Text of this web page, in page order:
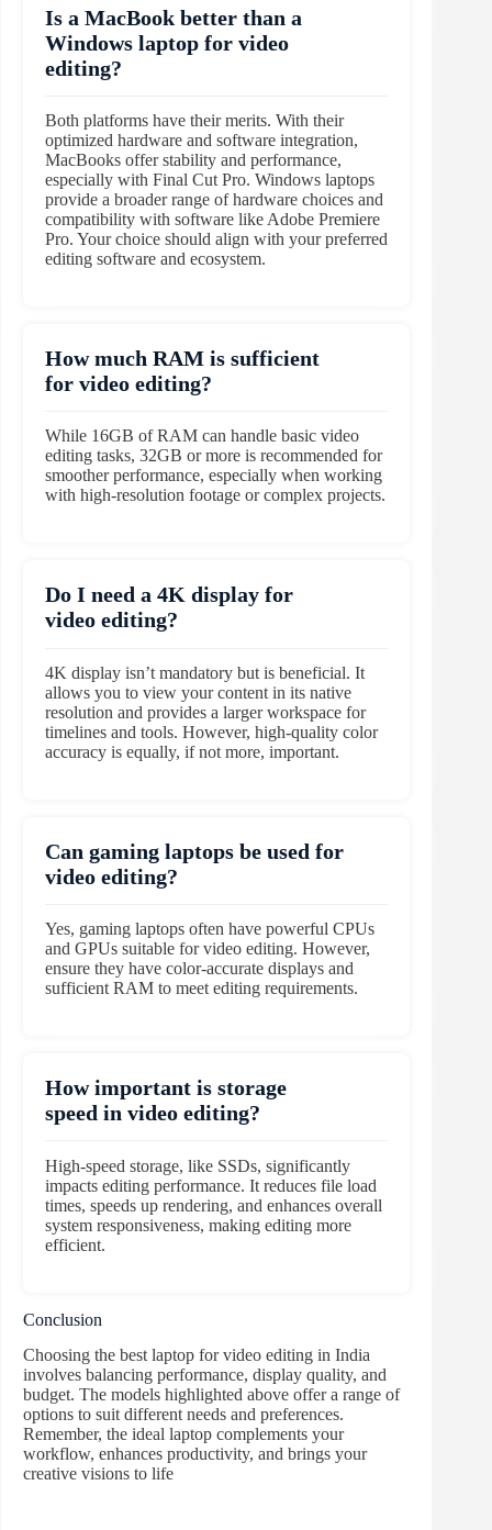
Is a MacBook better than a
Windows laptop for video
editing?
Both platforms have their merits. With their
optimized hardware and software integration,
MacBooks offer stability and performance,
especially with Final Cut Pro. Windows laptops
provide a broader range of hardware choices and
compatibility with software like Adobe Premiere
Pro. Your choice should align with your preferred
editing software and ecosystem.
How much RAM is sufficient
for video editing?
While 16GB of RAM can handle basic video
editing tasks, 32GB or more is recommended for
smoother performance, especially when working
with high-resolution footage or complex projects.
Do I need a 4K display for
video editing?
4K display isn’t mandatory but is beneficial. It
allows you to view your content in its native
resolution and provides a larger workspace for
timelines and tools. However, high-quality color
accuracy is equally, if not more, important.
Can gaming laptops be used for
video editing?
Yes, gaming laptops often have powerful CPUs
and GPUs suitable for video editing. However,
ensure they have color-accurate displays and
sufficient RAM to meet editing requirements.
How important is storage
speed in video editing?
High-speed storage, like SSDs, significantly
impacts editing performance. It reduces file load
times, speeds up rendering, and enhances overall
system responsiveness, making editing more
efficient.
Conclusion
Choosing the best laptop for video editing in India
involves balancing performance, display quality, and
budget. The models highlighted above offer a range of
options to suit different needs and preferences.
Remember, the ideal laptop complements your
workflow, enhances productivity, and brings your
creative visions to life